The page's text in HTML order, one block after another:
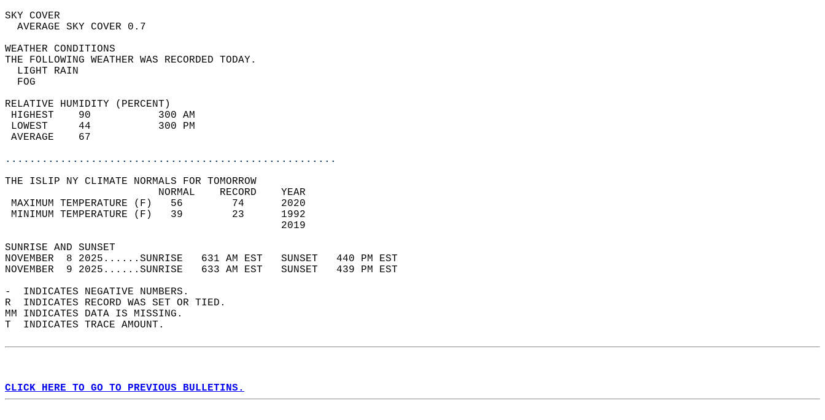
SKY COVER
  AVERAGE SKY COVER 0.7
WEATHER CONDITIONS
THE FOLLOWING WEATHER WAS RECORDED TODAY.
  LIGHT RAIN
  FOG
RELATIVE HUMIDITY (PERCENT)
HIGHEST    90           300 AM
LOWEST     44           300 PM
AVERAGE    67
......................................................
THE ISLIP NY CLIMATE NORMALS FOR TOMORROW
                         NORMAL    RECORD    YEAR
MAXIMUM TEMPERATURE (F)   56        74      2020
MINIMUM TEMPERATURE (F)   39        23      1992
                                             2019
SUNRISE AND SUNSET
NOVEMBER  8 2025......SUNRISE   631 AM EST   SUNSET   440 PM EST
NOVEMBER  9 2025......SUNRISE   633 AM EST   SUNSET   439 PM EST
-  INDICATES NEGATIVE NUMBERS.
R  INDICATES RECORD WAS SET OR TIED.
MM INDICATES DATA IS MISSING.
T  INDICATES TRACE AMOUNT.
CLICK HERE TO GO TO PREVIOUS BULLETINS.